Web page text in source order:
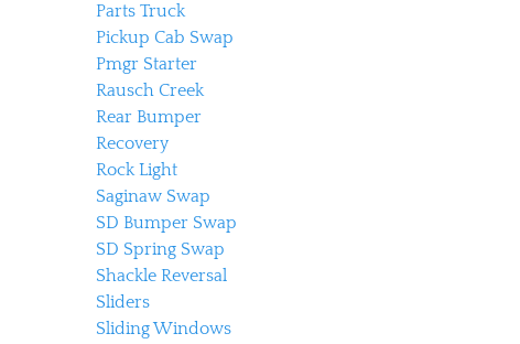
Parts Truck
Pickup Cab Swap
Pmgr Starter
Rausch Creek
Rear Bumper
Recovery
Rock Light
Saginaw Swap
SD Bumper Swap
SD Spring Swap
Shackle Reversal
Sliders
Sliding Windows